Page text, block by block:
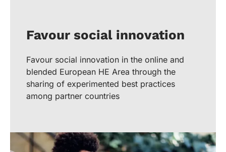
Favour social innovation
Favour social innovation in the online and
blended European HE Area through the
sharing of experimented best practices
among partner countries